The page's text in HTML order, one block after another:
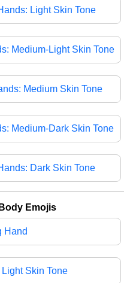
Light Skin Tone
Medium-Light Skin Tone
Medium Skin Tone
Medium-Dark Skin Tone
Dark Skin Tone
Emojis
Hand
Skin Tone